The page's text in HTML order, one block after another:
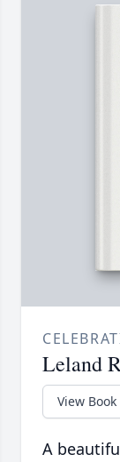
Leland
View Book
A